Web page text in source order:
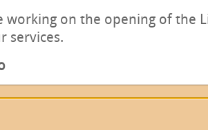
working on the opening of the
services.